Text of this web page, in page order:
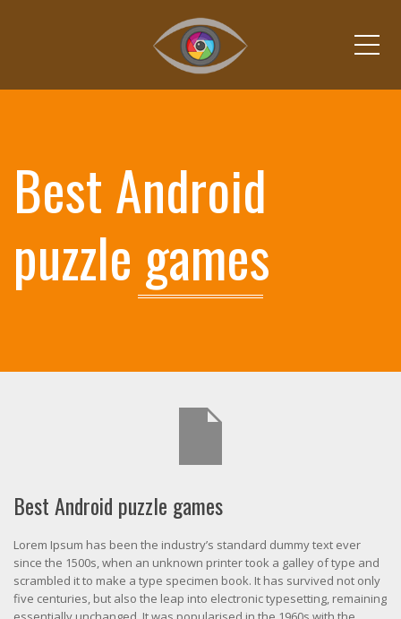
Best Android
puzzle games
Best Android puzzle games
Lorem Ipsum has been the industry’s standard dummy text ever
since the 1500s, when an unknown printer took a galley of type and
scrambled it to make a type specimen book. It has survived not only
five centuries, but also the leap into electronic typesetting, remaining